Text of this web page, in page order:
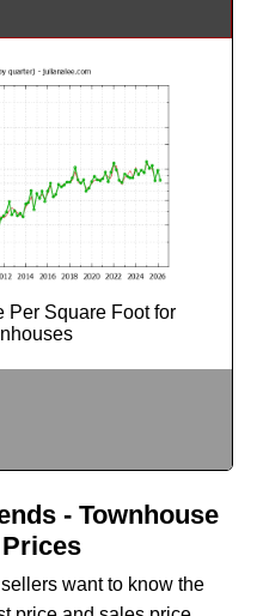
Per Square Foot for
- Townhouse
want to know the